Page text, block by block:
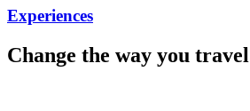
Experiences
Change the way you travel